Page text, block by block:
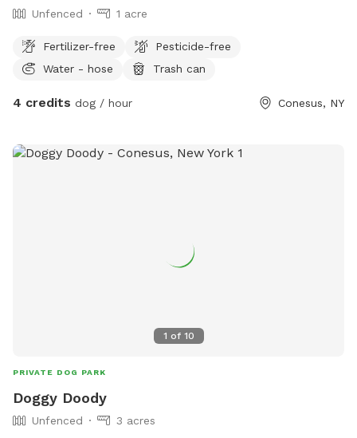
Unfenced 1 acre
Fertilizer-free
Pesticide-free
Water - hose
Trash can
4 credits dog / hour Conesus, NY
1 of 10
PRIVATE DOG PARK
Doggy Doody
Unfenced
3 acres